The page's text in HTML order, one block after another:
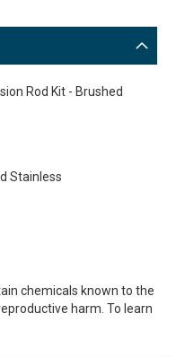
Rod Kit - Brushed
Stainless
chemicals known to the
harm. To learn